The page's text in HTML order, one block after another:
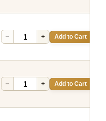
− + Add to Cart
− + Add to Cart